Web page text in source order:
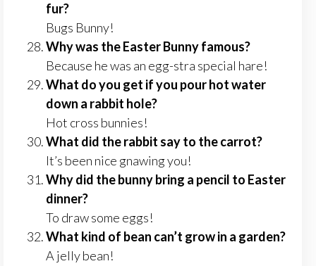
fur?
Bugs Bunny!
Why was the Easter Bunny famous?
Because he was an egg-stra special hare!
What do you get if you pour hot water
down a rabbit hole?
Hot cross bunnies!
What did the rabbit say to the carrot?
It’s been nice gnawing you!
Why did the bunny bring a pencil to Easter
dinner?
To draw some eggs!
What kind of bean can’t grow in a garden?
A jelly bean!